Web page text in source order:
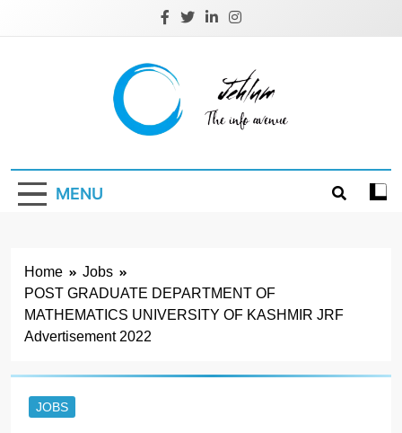
Jehlum
MENU
Home
Jobs
POST GRADUATE DEPARTMENT OF
MATHEMATICS UNIVERSITY OF KASHMIR JRF
Advertisement 2022
JOBS